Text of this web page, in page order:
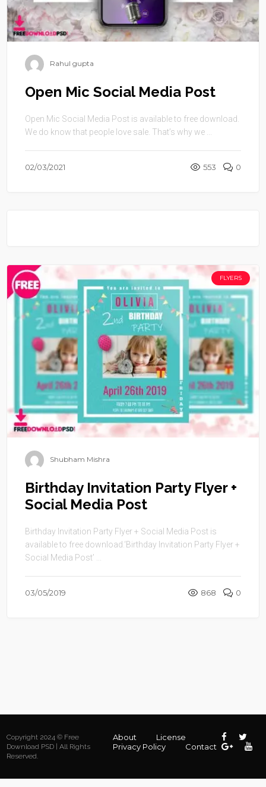
Rahul gupta
Open Mic Social Media Post
Open Mic Social Media Post is available to free download.
We do know that people love sale. That’s why we ...
02/03/2021 553 0
FLYERS
Shubham Mishra
Birthday Invitation Party Flyer +
Social Media Post
Birthday Invitation Party Flyer + Social Media Post is
available to free download.‘Birthday Invitation Party Flyer +
Social Media Post’ ...
03/05/2019 868 0
Copyright 2024 © Free
Download PSD | All Rights
Reserved.
About
License
Privacy Policy
Contact